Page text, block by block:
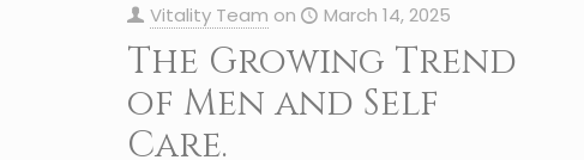
Vitality Team on March 14, 2025
The Growing Trend
of Men and Self
Care.